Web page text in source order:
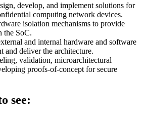
develop, and implement solutions for
computing network devices.
isolation mechanisms to provide
the SoC.
and internal hardware and software
and deliver the architecture.
validation, microarchitectural
proofs-of-concept for secure
see: